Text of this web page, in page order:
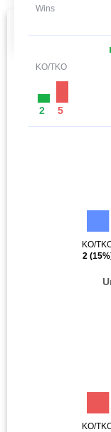
Wins
KO/TKO
2 5
KO/
2
KO/